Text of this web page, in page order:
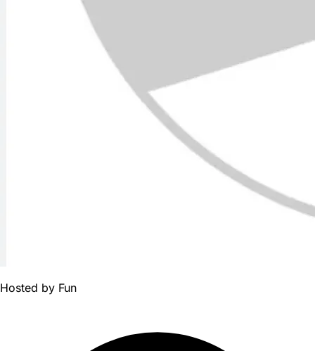
Hosted by Fun